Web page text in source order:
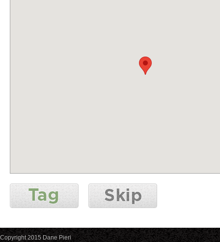
Copyright 2015 Dane Pieri